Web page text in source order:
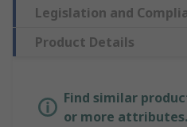
Legislation and
Product Details
Find similar
or more attributes.